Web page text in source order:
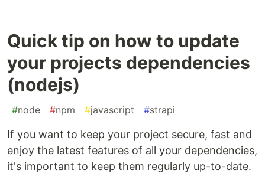
Quick tip on how to update
your projects dependencies
(nodejs)
#node #npm #javascript #strapi
If you want to keep your project secure, fast and
enjoy the latest features of all your dependencies,
it's important to keep them regularly up-to-date.